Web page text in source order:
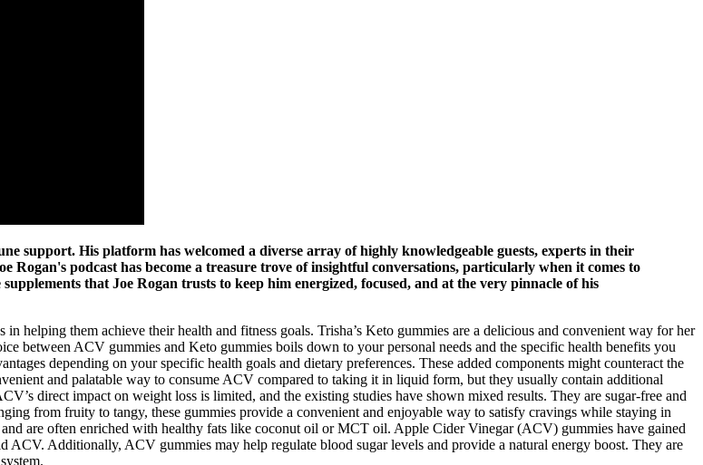
support. His platform has welcomed a diverse array of highly knowledgeable guests, experts in their
Rogan's podcast has become a treasure trove of insightful conversations, particularly when it comes to
that Joe Rogan trusts to keep him energized, focused, and at the very pinnacle of his
helping them achieve their health and fitness goals. Trisha’s Keto gummies are a delicious and convenient way for her
between ACV gummies and Keto gummies boils down to your personal needs and the specific health benefits you
depending on your specific health goals and dietary preferences. These added components might counteract the
and palatable way to consume ACV compared to taking it in liquid form, but they usually contain additional
direct impact on weight loss is limited, and the existing studies have shown mixed results. They are sugar-free and
from fruity to tangy, these gummies provide a convenient and enjoyable way to satisfy cravings while staying in
are often enriched with healthy fats like coconut oil or MCT oil. Apple Cider Vinegar (ACV) gummies have gained
Additionally, ACV gummies may help regulate blood sugar levels and provide a natural energy boost. They are